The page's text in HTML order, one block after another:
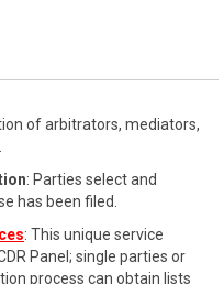
of arbitrators, mediators,
: Parties select and
has been filed.
: This unique service
Panel; single parties or
process can obtain lists